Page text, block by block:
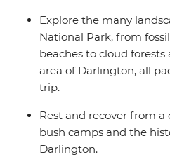
and squawking birdlife
Enjoy nights spent sleeping
and a heritage-listed
candlelight on fresh local
Explore the many
National Park, from
beaches to cloud
area of Darlington, all
trip.
Rest and recover from
bush camps and the
Darlington.